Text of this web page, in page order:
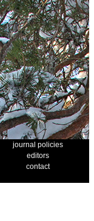
journal policies
editors
contact